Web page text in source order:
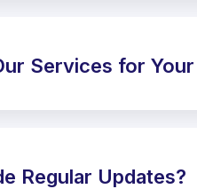
Services for
Regular Updates?